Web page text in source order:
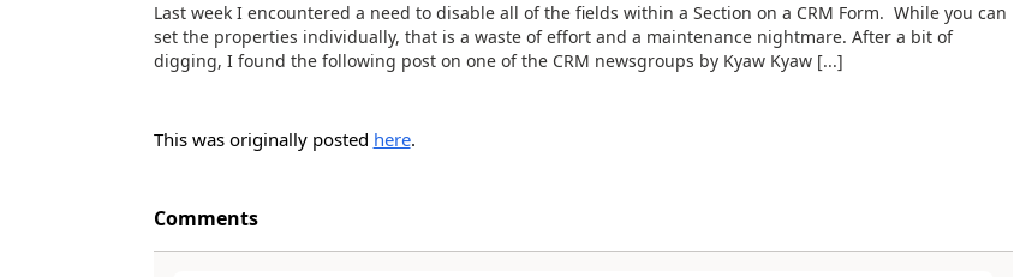
Last week I encountered a need to disable all of the fields within a Section on a CRM Form. While you can
set the properties individually, that is a waste of effort and a maintenance nightmare. After a bit of
digging, I found the following post on one of the CRM newsgroups by Kyaw Kyaw [...]
This was originally posted here.
Comments